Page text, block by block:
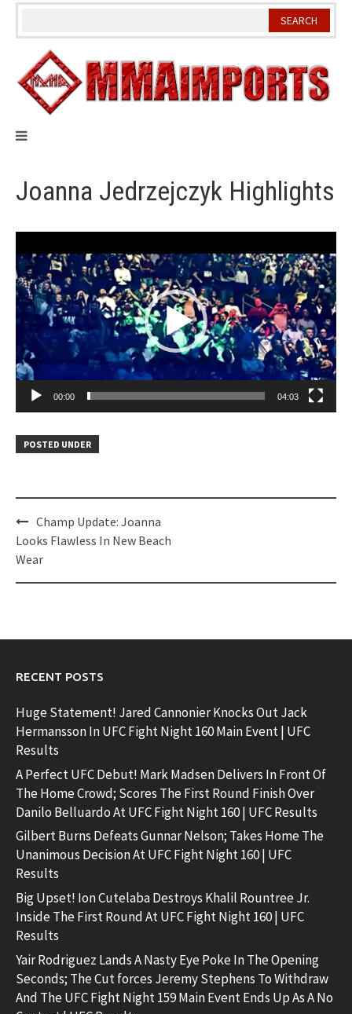
Skip
Joanna Jedrzejczyk Highlights
Player
00:00 04:03
POSTED UNDER
Post
navigation
Champ Update: Joanna
Looks Flawless In New Beach
Wear
RECENT POSTS
Huge Statement! Jared Cannonier Knocks Out Jack
Hermansson In UFC Fight Night 160 Main Event | UFC
Results
A Perfect UFC Debut! Mark Madsen Delivers In Front Of
The Home Crowd; Scores The First Round Finish Over
Danilo Belluardo At UFC Fight Night 160 | UFC Results
Gilbert Burns Defeats Gunnar Nelson; Takes Home The
Unanimous Decision At UFC Fight Night 160 | UFC
Results
Big Upset! Ion Cutelaba Destroys Khalil Rountree Jr.
Inside The First Round At UFC Fight Night 160 | UFC
Results
Yair Rodriguez Lands A Nasty Eye Poke In The Opening
Seconds; The Cut forces Jeremy Stephens To Withdraw
And The UFC Fight Night 159 Main Event Ends Up As A No